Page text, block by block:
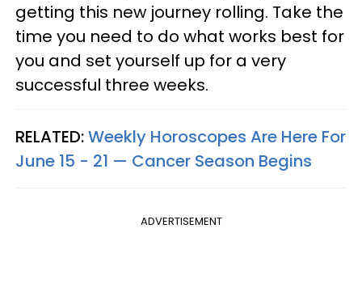
getting this new journey rolling. Take the
time you need to do what works best for
you and set yourself up for a very
successful three weeks.
RELATED:Weekly Horoscopes Are Here For
June 15 - 21 — Cancer Season Begins
ADVERTISEMENT